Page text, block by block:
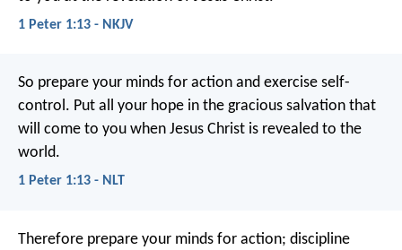
1 Peter 1:13 - NKJV
So prepare your minds for action and exercise self-
control. Put all your hope in the gracious salvation that
will come to you when Jesus Christ is revealed to the
world.
1 Peter 1:13 - NLT
Therefore prepare your minds for action; discipline